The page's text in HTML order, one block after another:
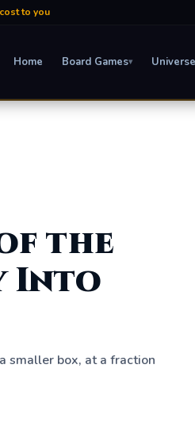
to you
Home Board Games
of the
Into
smaller box, at a fraction